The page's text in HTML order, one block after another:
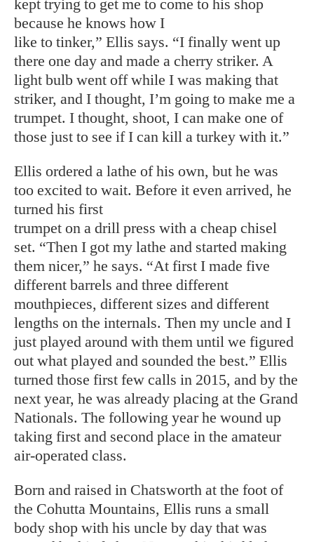
kept trying to get me to come to his shop
because he knows how I
like to tinker,” Ellis says. “I finally went up
there one day and made a cherry striker. A
light bulb went off while I was making that
striker, and I thought, I’m going to make me a
trumpet. I thought, shoot, I can make one of
those just to see if I can kill a turkey with it.”
Ellis ordered a lathe of his own, but he was
too excited to wait. Before it even arrived, he
turned his first
trumpet on a drill press with a cheap chisel
set. “Then I got my lathe and started making
them nicer,” he says. “At first I made five
different barrels and three different
mouthpieces, different sizes and different
lengths on the internals. Then my uncle and I
just played around with them until we figured
out what played and sounded the best.” Ellis
turned those first few calls in 2015, and by the
next year, he was already placing at the Grand
Nationals. The following year he wound up
taking first and second place in the amateur
air-operated class.
Born and raised in Chatsworth at the foot of
the Cohutta Mountains, Ellis runs a small
body shop with his uncle by day that was